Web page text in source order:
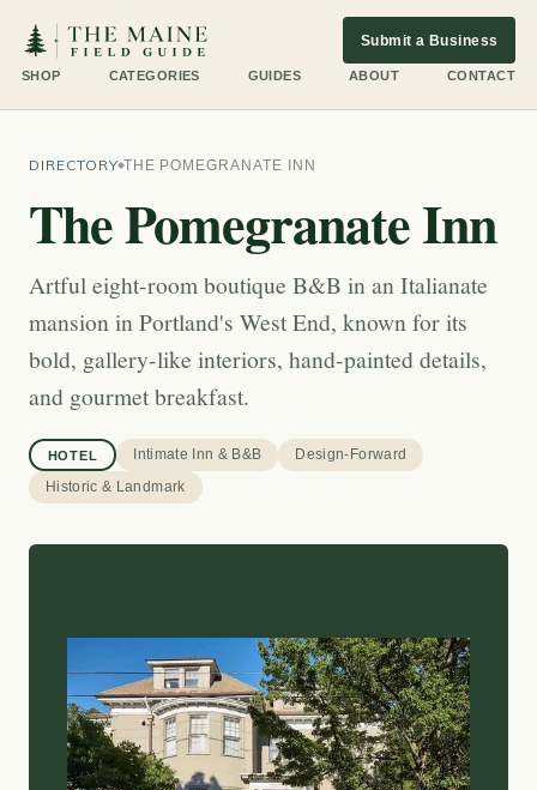
SHOP CATEGORIES GUIDES ABOUT CONTACT
Submit a Business
DIRECTORY THE POMEGRANATE INN
The Pomegranate Inn
Artful eight-room boutique B&B in an Italianate
mansion in Portland's West End, known for its
bold, gallery-like interiors, hand-painted details,
and gourmet breakfast.
HOTEL Intimate Inn & B&B Design-Forward
Historic & Landmark